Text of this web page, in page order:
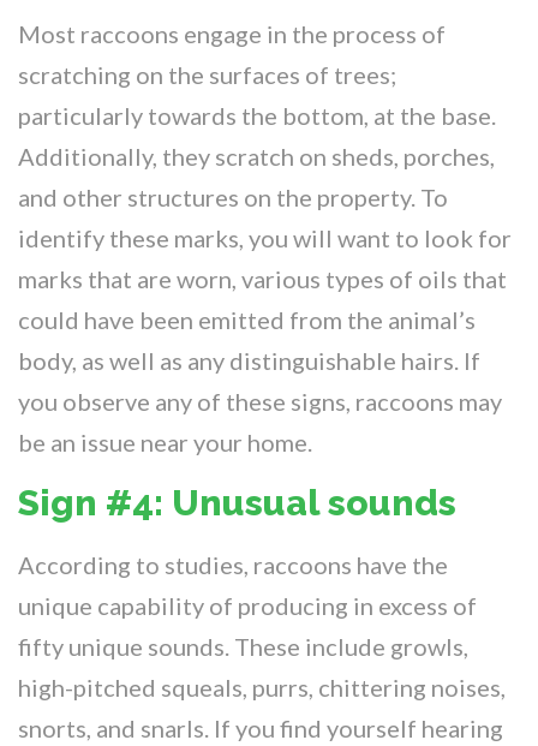
Most raccoons engage in the process of
scratching on the surfaces of trees;
particularly towards the bottom, at the base.
Additionally, they scratch on sheds, porches,
and other structures on the property. To
identify these marks, you will want to look for
marks that are worn, various types of oils that
could have been emitted from the animal’s
body, as well as any distinguishable hairs. If
you observe any of these signs, raccoons may
be an issue near your home.
Sign #4: Unusual sounds
According to studies, raccoons have the
unique capability of producing in excess of
fifty unique sounds. These include growls,
high-pitched squeals, purrs, chittering noises,
snorts, and snarls. If you find yourself hearing